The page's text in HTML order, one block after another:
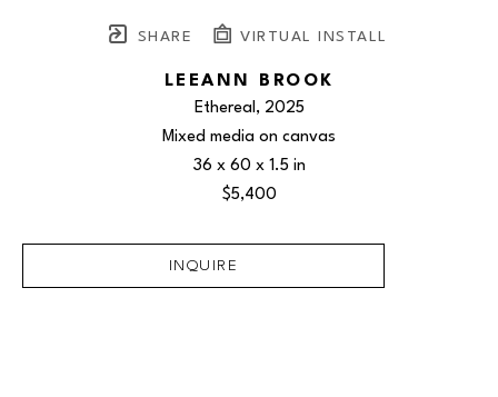
SHARE VIRTUAL INSTALL
LEEANN BROOK
Ethereal, 2025
Mixed media on canvas
36 x 60 x 1.5 in
$5,400
INQUIRE